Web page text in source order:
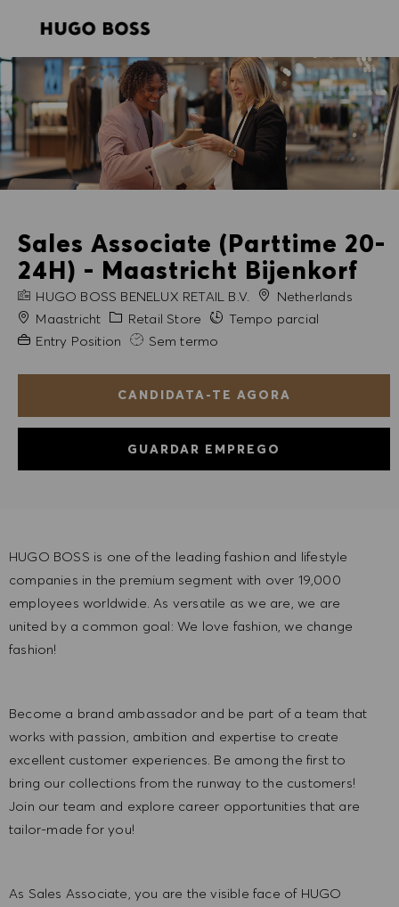
Sales Associate (Parttime 20-
24H) - Maastricht Bijenkorf
NOME DA EMPRESA
HUGO BOSS BENELUX RETAIL B.V.
Netherlands
Cidade
Maastricht Categoria
Retail Store
Tempo parcial
Experiência exigida
Entry Position Sem termo
CANDIDATA-TE AGORA
GUARDAR EMPREGO
HUGO BOSS is one of the leading fashion and lifestyle
companies in the premium segment with over 19,000
employees worldwide. As versatile as we are, we are
united by a common goal: We love fashion, we change
fashion!
Become a brand ambassador and be part of a team that
works with passion, ambition and expertise to create
excellent customer experiences. Be among the first to
bring our collections from the runway to the customers!
Join our team and explore career opportunities that are
tailor-made for you!
As Sales Associate, you are the visible face of HUGO